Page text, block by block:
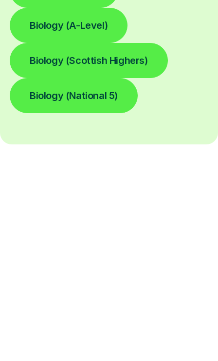
Biology (A-Level)
Biology (Scottish Highers)
Biology (National 5)